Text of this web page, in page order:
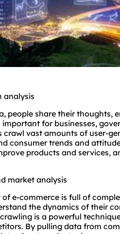
analysis
people share their thoughts,
for businesses,
crawl vast amounts of user-
consumer trends and
products and services,
market analysis
e-commerce is full of
the dynamics of their
is a powerful
By pulling data from